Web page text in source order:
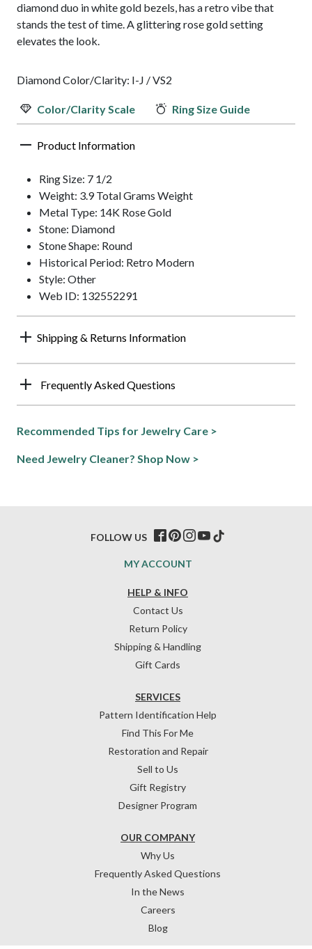
diamond duo in white gold bezels, has a retro vibe that
stands the test of time. A glittering rose gold setting
elevates the look.
Diamond Color/Clarity: I-J / VS2
Color/Clarity Scale Ring Size Guide
Product Information
Ring Size: 7 1/2
Weight: 3.9 Total Grams Weight
Metal Type: 14K Rose Gold
Stone: Diamond
Stone Shape: Round
Historical Period: Retro Modern
Style: Other
Web ID: 132552291
Shipping & Returns Information
Frequently Asked Questions
Recommended Tips for Jewelry Care >
Need Jewelry Cleaner? Shop Now >
HELP & INFO
Contact Us
Return Policy
Shipping & Handling
Gift Cards
OUR COMPANY
Why Us
Frequently Asked Questions
In the News
Careers
Blog
SERVICES
Pattern Identification Help
Find This For Me
Restoration and Repair
Sell to Us
Gift Registry
Designer Program
MY ACCOUNT
FOLLOW US